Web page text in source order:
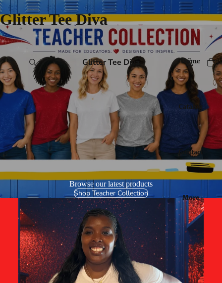
Glitter Tee Diva
Glitter Tee Diva Home
Catalog
Contact
More
Browse our latest products
Shop Teacher Collection